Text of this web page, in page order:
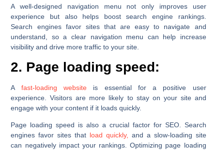
A well-designed navigation menu not only improves user
experience but also helps boost search engine rankings.
Search engines favor sites that are easy to navigate and
understand, so a clear navigation menu can help increase
visibility and drive more traffic to your site.
2. Page loading speed:
A fast-loading websiteis essential for a positive user
experience. Visitors are more likely to stay on your site and
engage with your content if it loads quickly.
Page loading speed is also a crucial factor for SEO. Search
engines favor sites that load quickly, and a slow-loading site
can negatively impact your rankings. Optimizing page loading